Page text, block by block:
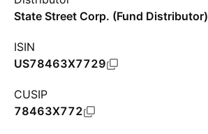
State Street Corp. (Fund Distributor)
ISIN
US78463X7729
CUSIP
78463X772